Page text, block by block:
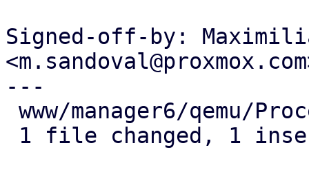
Signed-off-by:
---
www/manager6/qemu/
1 file changed, 1